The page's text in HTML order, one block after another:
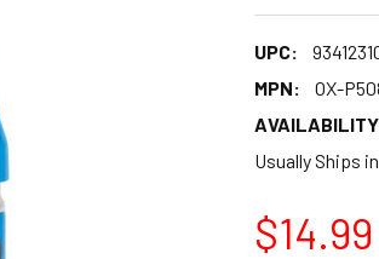
UPC:
MPN:
OX-
Usually Ships
$14.99